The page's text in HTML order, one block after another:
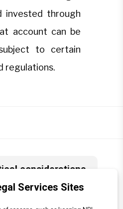
invested through
account can be
to certain
regulations.
considerations
the repatriation of
demat account?
Services Sites